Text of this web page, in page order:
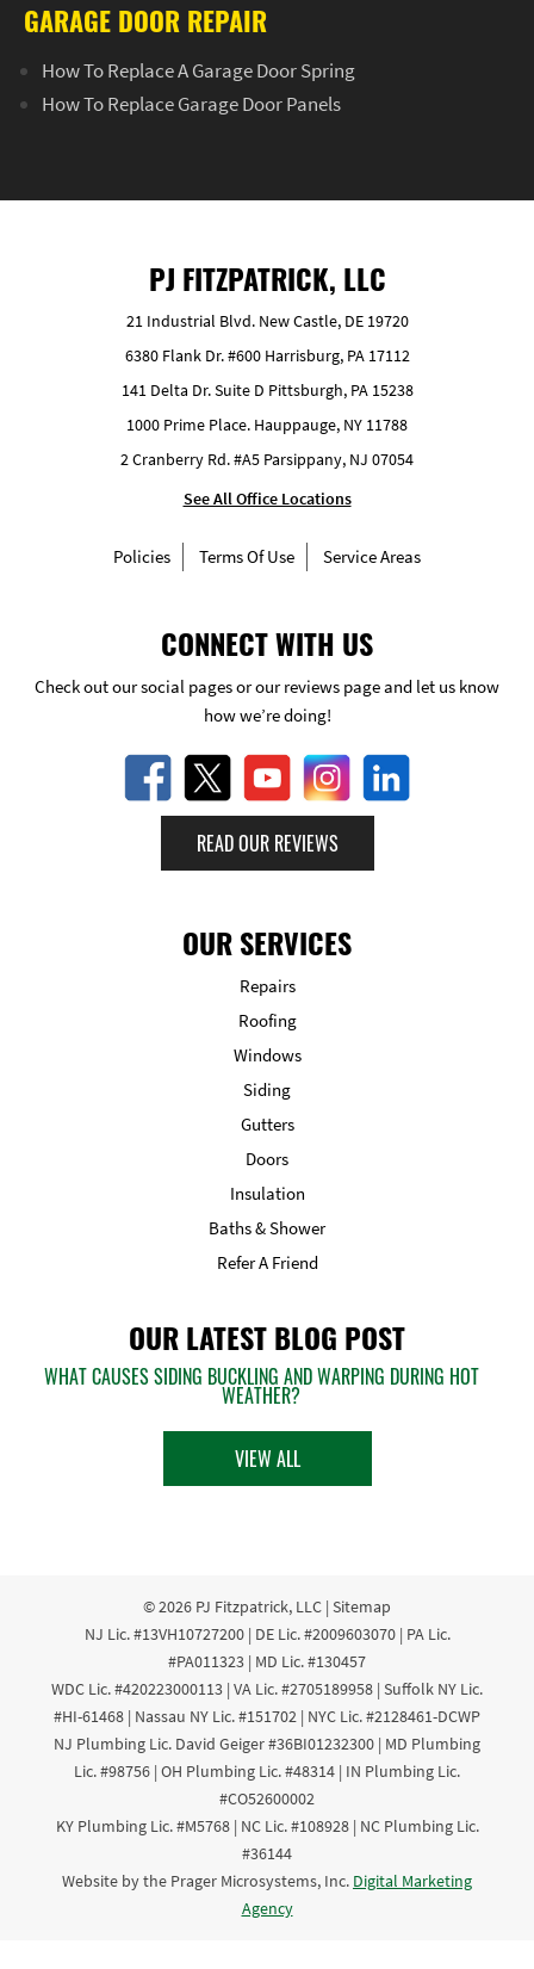
GARAGE DOOR REPAIR
How To Replace A Garage Door Spring
How To Replace Garage Door Panels
PJ FITZPATRICK, LLC
21 Industrial Blvd. New Castle, DE 19720
6380 Flank Dr. #600 Harrisburg, PA 17112
141 Delta Dr. Suite D Pittsburgh, PA 15238
1000 Prime Place. Hauppauge, NY 11788
2 Cranberry Rd. #A5 Parsippany, NJ 07054
See All Office Locations
Policies Terms Of Use Service Areas
CONNECT WITH US
Check out our social pages or our reviews page and let us know
how we’re doing!
READ OUR REVIEWS
OUR SERVICES
Repairs
Roofing
Windows
Siding
Gutters
Doors
Insulation
Baths & Shower
Refer A Friend
OUR LATEST BLOG POST
WHAT CAUSES SIDING BUCKLING AND WARPING DURING HOT
WEATHER?
VIEW ALL
© 2026 PJ Fitzpatrick, LLC | Sitemap
NJ Lic. #13VH10727200 | DE Lic. #2009603070 | PA Lic.
#PA011323 | MD Lic. #130457
WDC Lic. #420223000113 | VA Lic. #2705189958 | Suffolk NY Lic.
#HI-61468 | Nassau NY Lic. #151702 | NYC Lic. #2128461-DCWP
NJ Plumbing Lic. David Geiger #36BI01232300 | MD Plumbing
Lic. #98756 | OH Plumbing Lic. #48314 | IN Plumbing Lic.
#CO52600002
KY Plumbing Lic. #M5768 | NC Lic. #108928 | NC Plumbing Lic.
#36144
Website by the Prager Microsystems, Inc. Digital Marketing
Agency